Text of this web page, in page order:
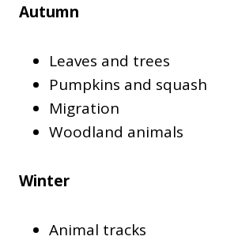
Autumn
Leaves and trees
Pumpkins and squash
Migration
Woodland animals
Winter
Animal tracks